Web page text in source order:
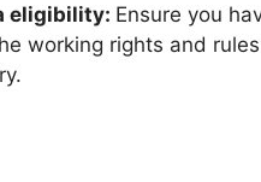
eligibility: Ensure you
working rights and